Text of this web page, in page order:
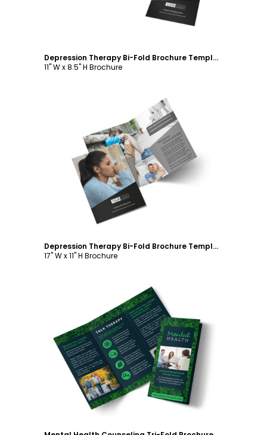
Depression Therapy Bi-Fold Brochure Template
11" W x 8.5" H Brochure
Customize
Depression Therapy Bi-Fold Brochure Template
17" W x 11" H Brochure
Customize